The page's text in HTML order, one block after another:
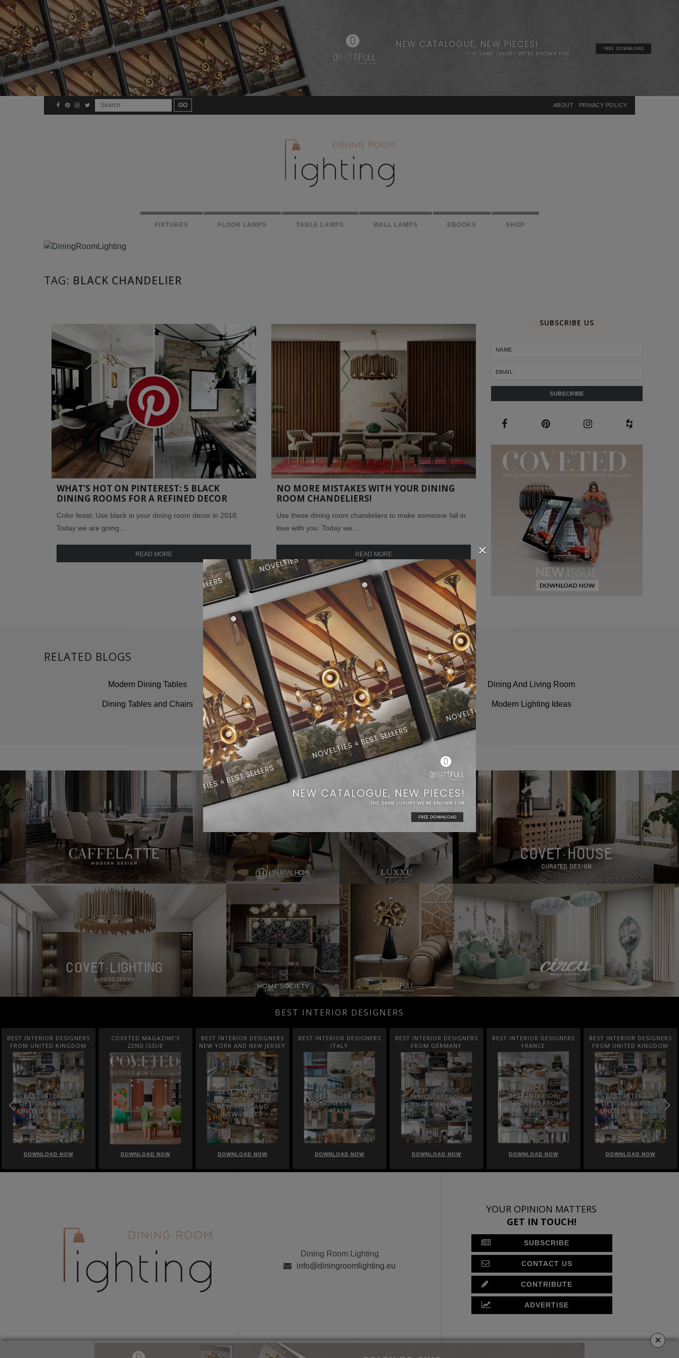
ABOUT PRIVACY POLICY
FIXTURES FLOOR LAMPS TABLE LAMPS WALL LAMPS EBOOKS SHOP
TAG: BLACK CHANDELIER
WHAT’S HOT ON PINTEREST: 5 BLACK
DINING ROOMS FOR A REFINED DECOR
Color feast: Use black in your dining room decor in 2018.
Today we are going…
READ MORE
NO MORE MISTAKES WITH YOUR DINING
ROOM CHANDELIERS!
Use these dining room chandeliers to make someone fall in
love with you. Today we…
READ MORE
SUBSCRIBE US
RELATED BLOGS
Modern Dining Tables Dining Room Ideas Dining And Living Room
Dining Tables and Chairs Modern Chandeliers Modern Lighting Ideas
BEST INTERIOR DESIGNERS
BEST INTERIOR DESIGNERS
FROM UNITED KINGDOM
DOWNLOAD NOW
COVETED MAGAZINE’S
22ND ISSUE
DOWNLOAD NOW
BEST INTERIOR DESIGNERS
NEW YORK AND NEW JERSEY
DOWNLOAD NOW
BEST INTERIOR DESIGNERS
ITALY
DOWNLOAD NOW
BEST INTERIOR DESIGNERS
FROM GERMANY
DOWNLOAD NOW
BEST INTERIOR DESIGNERS
FRANCE
DOWNLOAD NOW
BEST INTERIOR DESIGNERS
FROM UNITED KINGDOM
DOWNLOAD NOW
Dining Room Lighting
info@diningroomlighting.eu
YOUR OPINION MATTERS
GET IN TOUCH!
SUBSCRIBE
CONTACT US
CONTRIBUTE
ADVERTISE
×
×